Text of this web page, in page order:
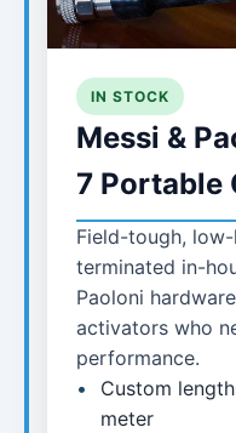
IN STOCK
Messi &
7 Portable
Field-tough,
terminated in-
Paoloni
activators who
performance.
Custom
meter